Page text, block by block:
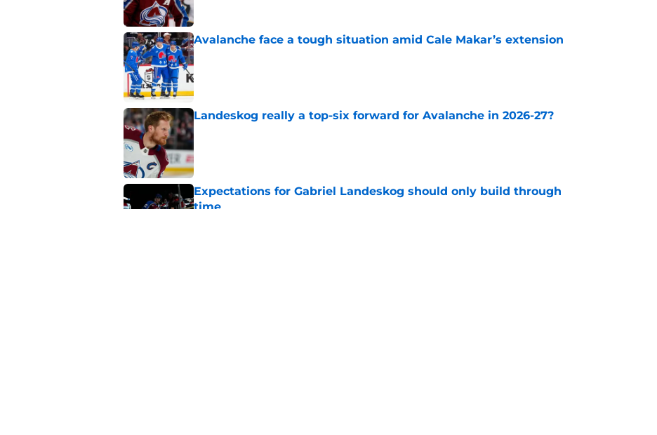
Avalanche face a tough situation amid Cale Makar’s extension
Published by on Invalid Date
Landeskog really a top-six forward for Avalanche in 2026-27?
Published by on Invalid Date
Expectations for Gabriel Landeskog should only build through
time